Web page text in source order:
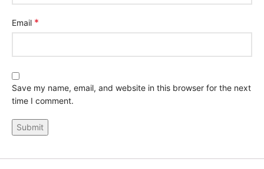
Email *
Save my name, email, and website in this browser for the next
time I comment.